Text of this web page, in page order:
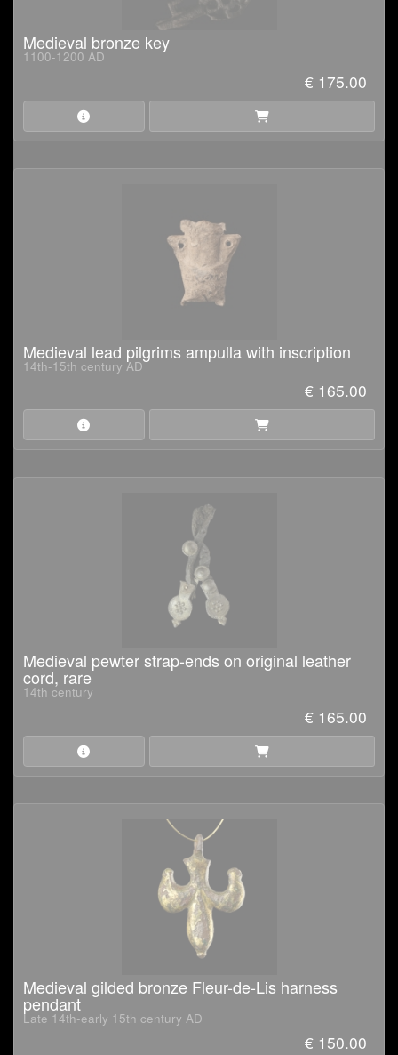
Medieval bronze key
1100-1200 AD
€ 175.00
Medieval lead pilgrims ampulla with inscription
14th-15th century AD
€ 165.00
Medieval pewter strap-ends on original leather
cord, rare
14th century
€ 165.00
Medieval gilded bronze Fleur-de-Lis harness
pendant
Late 14th-early 15th century AD
€ 150.00